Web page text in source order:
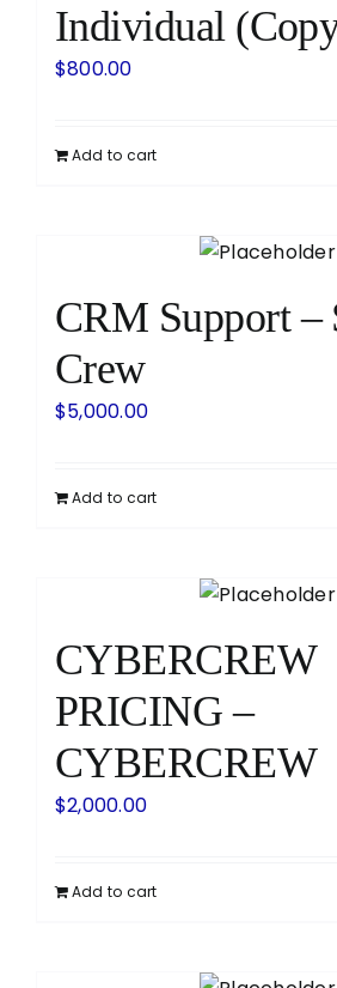
Individual
$800.00
Add to cart
CRM Support –
Crew
$5,000.00
Add to cart
CYBERCREW
PRICING –
CYBERCREW
$2,000.00
Add to cart